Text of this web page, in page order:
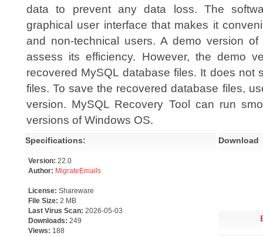
data to prevent any data loss. The
graphical user interface that makes it
and non-technical users. A demo version
assess its efficiency. However, the demo
recovered MySQL database files. It does not
files. To save the recovered database files,
version. MySQL Recovery Tool can run
versions of Windows OS.
Specifications:
Version: 22.0
Author: MigrateEmails
License: Shareware
File Size: 2 MB
Last Virus Scan: 2026-05-03
Downloads: 249
Views: 188
Download